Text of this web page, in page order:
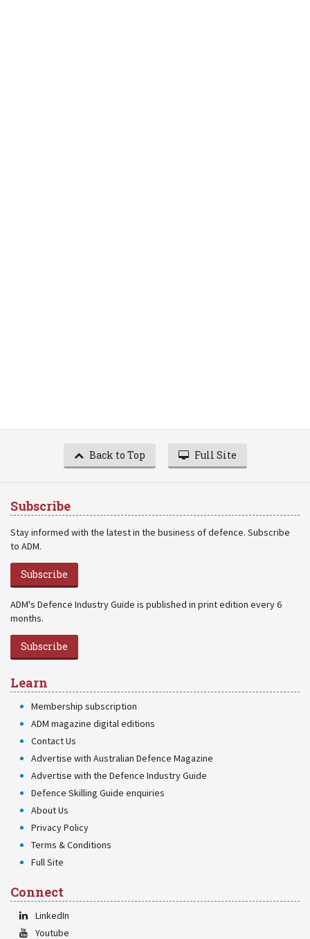
Back to Top Full Site
Subscribe
Stay informed with the latest in the business of defence. Subscribe
to ADM.
Subscribe
ADM's Defence Industry Guide is published in print edition every 6
months.
Subscribe
Learn
Membership subscription
ADM magazine digital editions
Contact Us
Advertise with Australian Defence Magazine
Advertise with the Defence Industry Guide
Defence Skilling Guide enquiries
About Us
Privacy Policy
Terms & Conditions
Full Site
Connect
LinkedIn
Youtube